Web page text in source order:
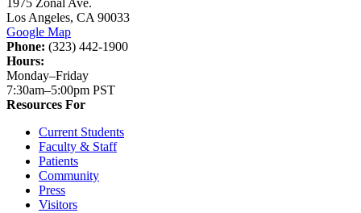
1975 Zonal Ave.
Los Angeles, CA 90033
Google Map
Phone: (323) 442-1900
Hours:
Monday–Friday
7:30am–5:00pm PST
Resources For
Current Students
Faculty & Staff
Patients
Community
Press
Visitors